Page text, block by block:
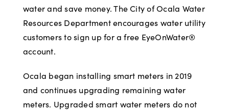
water and save money. The City of Ocala Water
Resources Department encourages water utility
customers to sign up for a free EyeOnWater®
account.
Ocala began installing smart meters in 2019
and continues upgrading remaining water
meters. Upgraded smart water meters do not